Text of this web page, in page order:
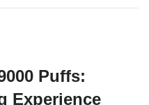
Puffs:
Experience